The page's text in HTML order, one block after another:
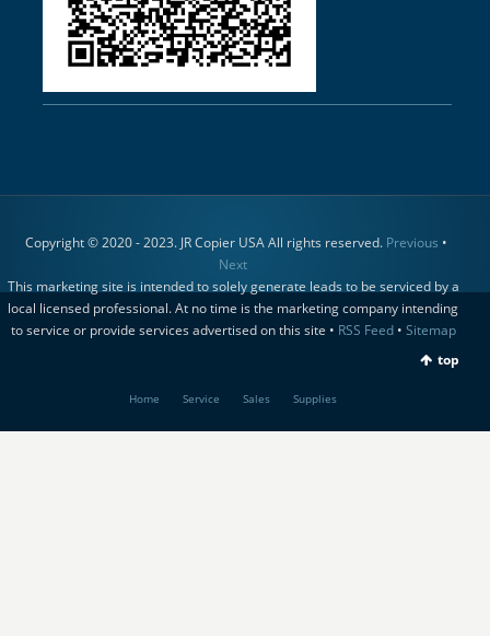
Copyright © 2020 - 2023. JR Copier USA All rights reserved. Previous •
Next
This marketing site is intended to solely generate leads to be serviced by a
local licensed professional. At no time is the marketing company intending
to service or provide services advertised on this site • RSS Feed• Sitemap
top
Home Service Sales Supplies